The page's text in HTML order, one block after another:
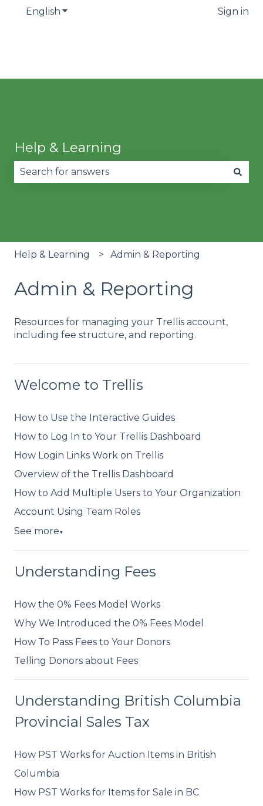
English Show submenu for translations Sign in
Help & Learning
Help & Learning Admin & Reporting
Admin & Reporting
Resources for managing your Trellis account,
including fee structure, and reporting.
Welcome to Trellis
How to Use the Interactive Guides
How to Log In to Your Trellis Dashboard
How Login Links Work on Trellis
Overview of the Trellis Dashboard
How to Add Multiple Users to Your Organization
Account Using Team Roles
See more▼
Understanding Fees
How the 0% Fees Model Works
Why We Introduced the 0% Fees Model
How To Pass Fees to Your Donors
Telling Donors about Fees
Understanding British Columbia
Provincial Sales Tax
How PST Works for Auction Items in British
Columbia
How PST Works for Items for Sale in BC